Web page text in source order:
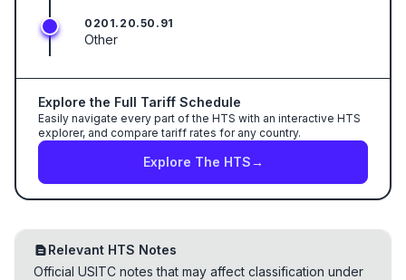
0201.20.50.91
Other
Explore the Full Tariff Schedule
Easily navigate every part of the HTS with an interactive HTS
explorer, and compare tariff rates for any country.
Explore The HTS→
Relevant HTS Notes
Official USITC notes that may affect classification under